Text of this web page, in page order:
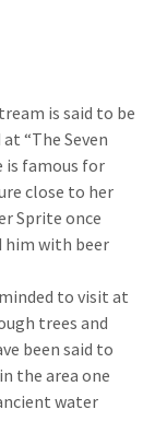
is said to be
“The Seven
is famous for
close to her
Sprite once
him with beer
to visit at
trees and
been said to
the area one
water